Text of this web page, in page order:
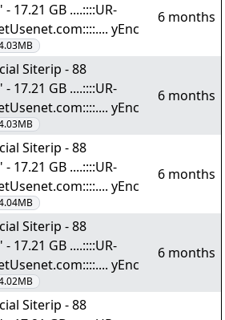
17.21 GB ....::::UR-
yEnc
6 months
Siterip - 88
17.21 GB ....::::UR-
yEnc
6 months
Siterip - 88
17.21 GB ....::::UR-
yEnc
6 months
Siterip - 88
17.21 GB ....::::UR-
yEnc
6 months
Siterip - 88